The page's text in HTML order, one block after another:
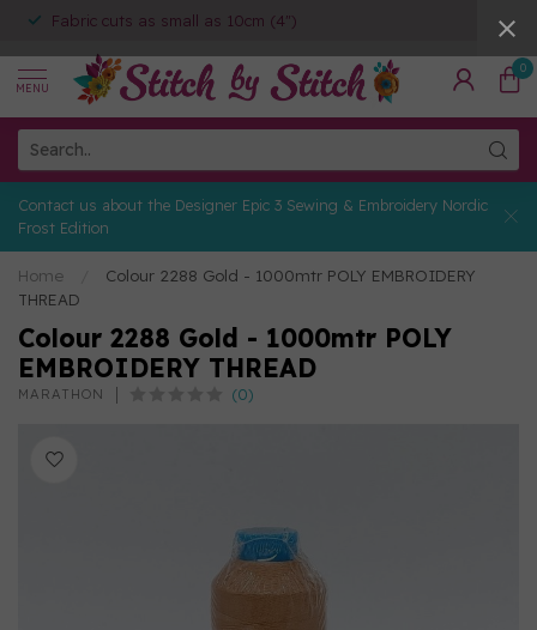
Fabric cuts as small as 10cm (4")
MENU
0
Contact us about the Designer Epic 3 Sewing & Embroidery Nordic
Frost Edition
Home
Colour 2288 Gold - 1000mtr POLY EMBROIDERY
THREAD
Colour 2288 Gold - 1000mtr POLY
EMBROIDERY THREAD
MARATHON (0)